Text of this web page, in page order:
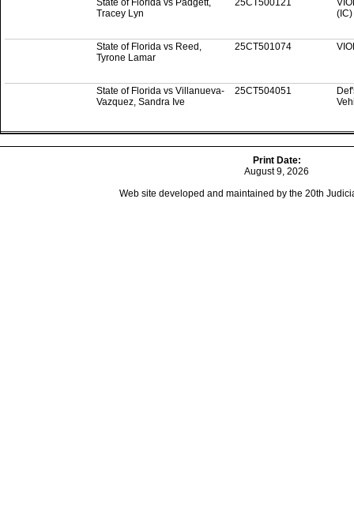
Print Date:
August 9, 2026
Web site developed and maintained by the 20th
State of Florida vs Padgett,
Tracey Lyn
25CT500121
(IC)
State of Florida vs Reed,
Tyrone Lamar
25CT501074
State of Florida vs Villanueva-
Vazquez, Sandra Ive
25CT504051